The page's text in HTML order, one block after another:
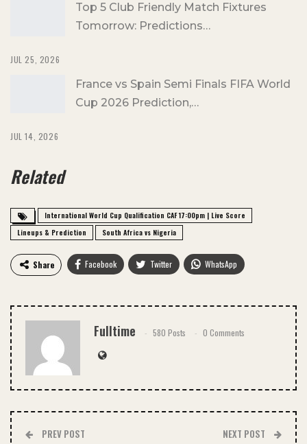
Top 5 Club Friendly Match Fixtures
Tomorrow: Predictions…
JUL 25, 2026
France vs Spain Semi Finals FIFA World
Cup 2026 Prediction,…
JUL 14, 2026
Related
International World Cup Qualification CAF 17:00pm | Live Score
Lineups & Prediction
South Africa vs Nigeria
Share Facebook Twitter WhatsApp
Fulltime 580 Posts 0 Comments
PREV POST NEXT POST